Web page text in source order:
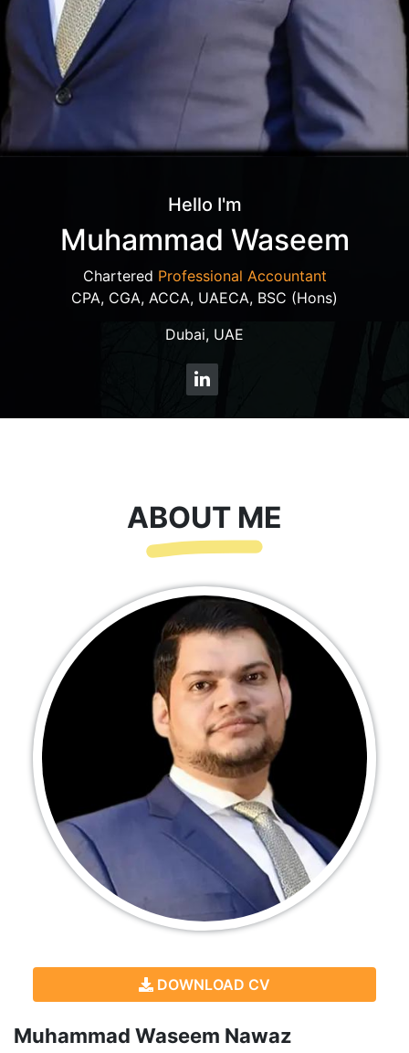
Hello I'm
Muhammad Waseem
Chartered Professional Accountant
CPA, CGA, ACCA, UAECA, BSC (Hons)
Dubai, UAE
ABOUT ME
DOWNLOAD CV
Muhammad Waseem Nawaz